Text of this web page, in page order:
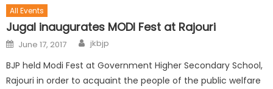
All Events
Jugal inaugurates MODI Fest at Rajouri
June 17, 2017 jkbjp
BJP held Modi Fest at Government Higher Secondary School,
Rajouri in order to acquaint the people of the public welfare